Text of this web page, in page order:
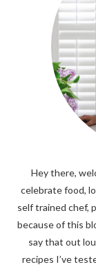
Hey there,
celebrate food,
self trained chef,
because of this
say that out
recipes I’ve